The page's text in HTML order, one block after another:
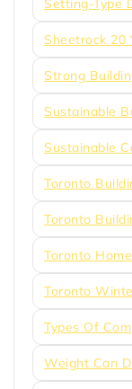
Setting-Type
Sheetrock 20
Strong
Sustainable
Sustainable
Toronto
Toronto
Toronto
Toronto
Types Of
Weight Can